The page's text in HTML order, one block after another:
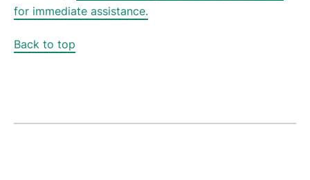
for immediate assistance.
Back to top